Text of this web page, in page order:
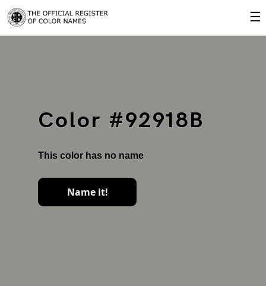
☰
Color #92918B
This color has no name
Name it!